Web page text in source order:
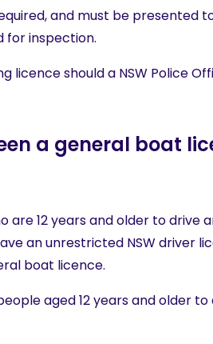
and must be presented
for inspection.
licence should a NSW Police
a general boat
are 12 years and older to drive
an unrestricted NSW driver
boat licence.
aged 12 years and older